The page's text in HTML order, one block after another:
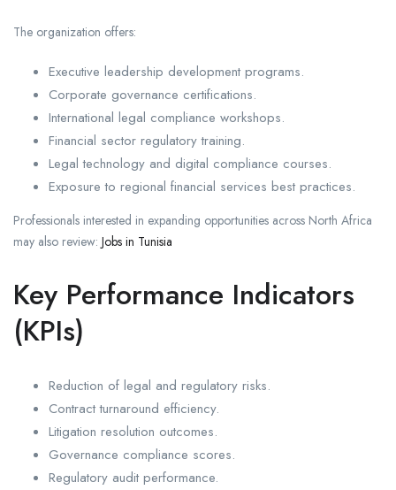
The organization offers:
Executive leadership development programs.
Corporate governance certifications.
International legal compliance workshops.
Financial sector regulatory training.
Legal technology and digital compliance courses.
Exposure to regional financial services best practices.
Professionals interested in expanding opportunities across North Africa
may also review: Jobs in Tunisia
Key Performance Indicators
(KPIs)
Reduction of legal and regulatory risks.
Contract turnaround efficiency.
Litigation resolution outcomes.
Governance compliance scores.
Regulatory audit performance.